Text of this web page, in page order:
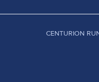
CENTURION